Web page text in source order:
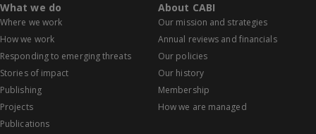
What we do
Where we work
How we work
Responding to emerging threats
Stories of impact
Publishing
Projects
Publications
About CABI
Our mission and strategies
Annual reviews and financials
Our policies
Our history
Membership
How we are managed